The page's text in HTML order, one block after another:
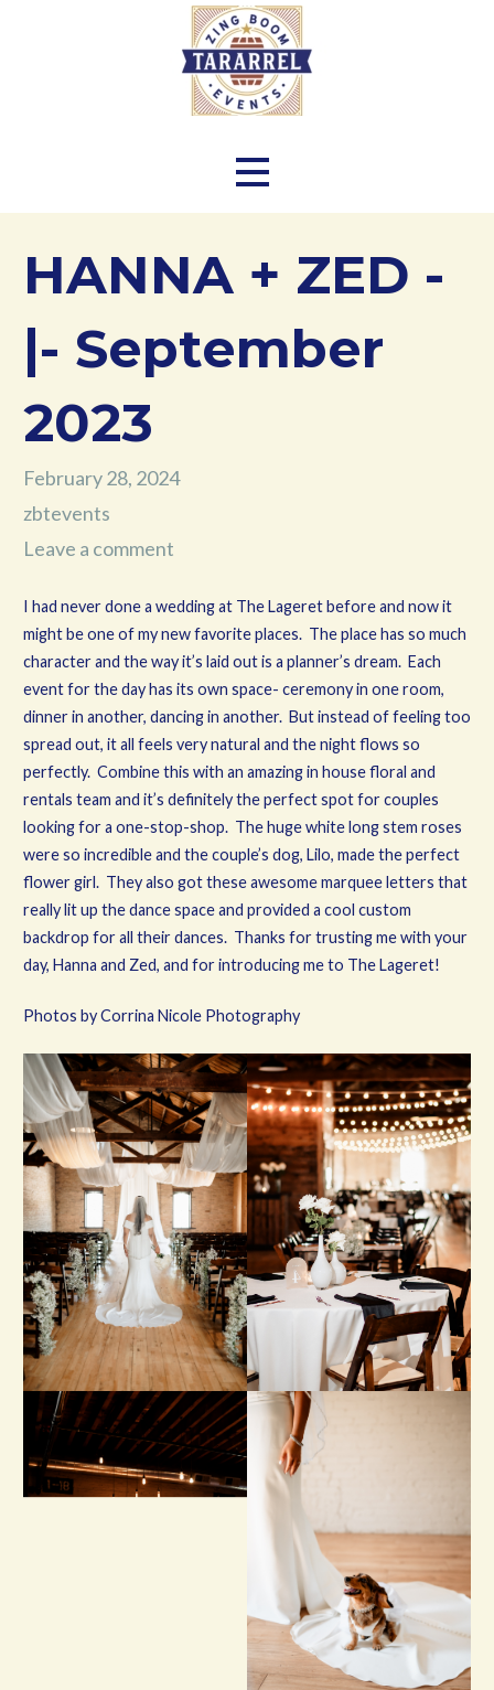
Zing Boom Tararrel Events
HANNA + ZED -
|- September
2023
February 28, 2024
zbtevents
Leave a comment
I had never done a wedding at The Lageret before and now it
might be one of my new favorite places. The place has so much
character and the way it’s laid out is a planner’s dream. Each
event for the day has its own space- ceremony in one room,
dinner in another, dancing in another. But instead of feeling too
spread out, it all feels very natural and the night flows so
perfectly. Combine this with an amazing in house floral and
rentals team and it’s definitely the perfect spot for couples
looking for a one-stop-shop. The huge white long stem roses
were so incredible and the couple’s dog, Lilo, made the perfect
flower girl. They also got these awesome marquee letters that
really lit up the dance space and provided a cool custom
backdrop for all their dances. Thanks for trusting me with your
day, Hanna and Zed, and for introducing me to The Lageret!
Photos by Corrina Nicole Photography